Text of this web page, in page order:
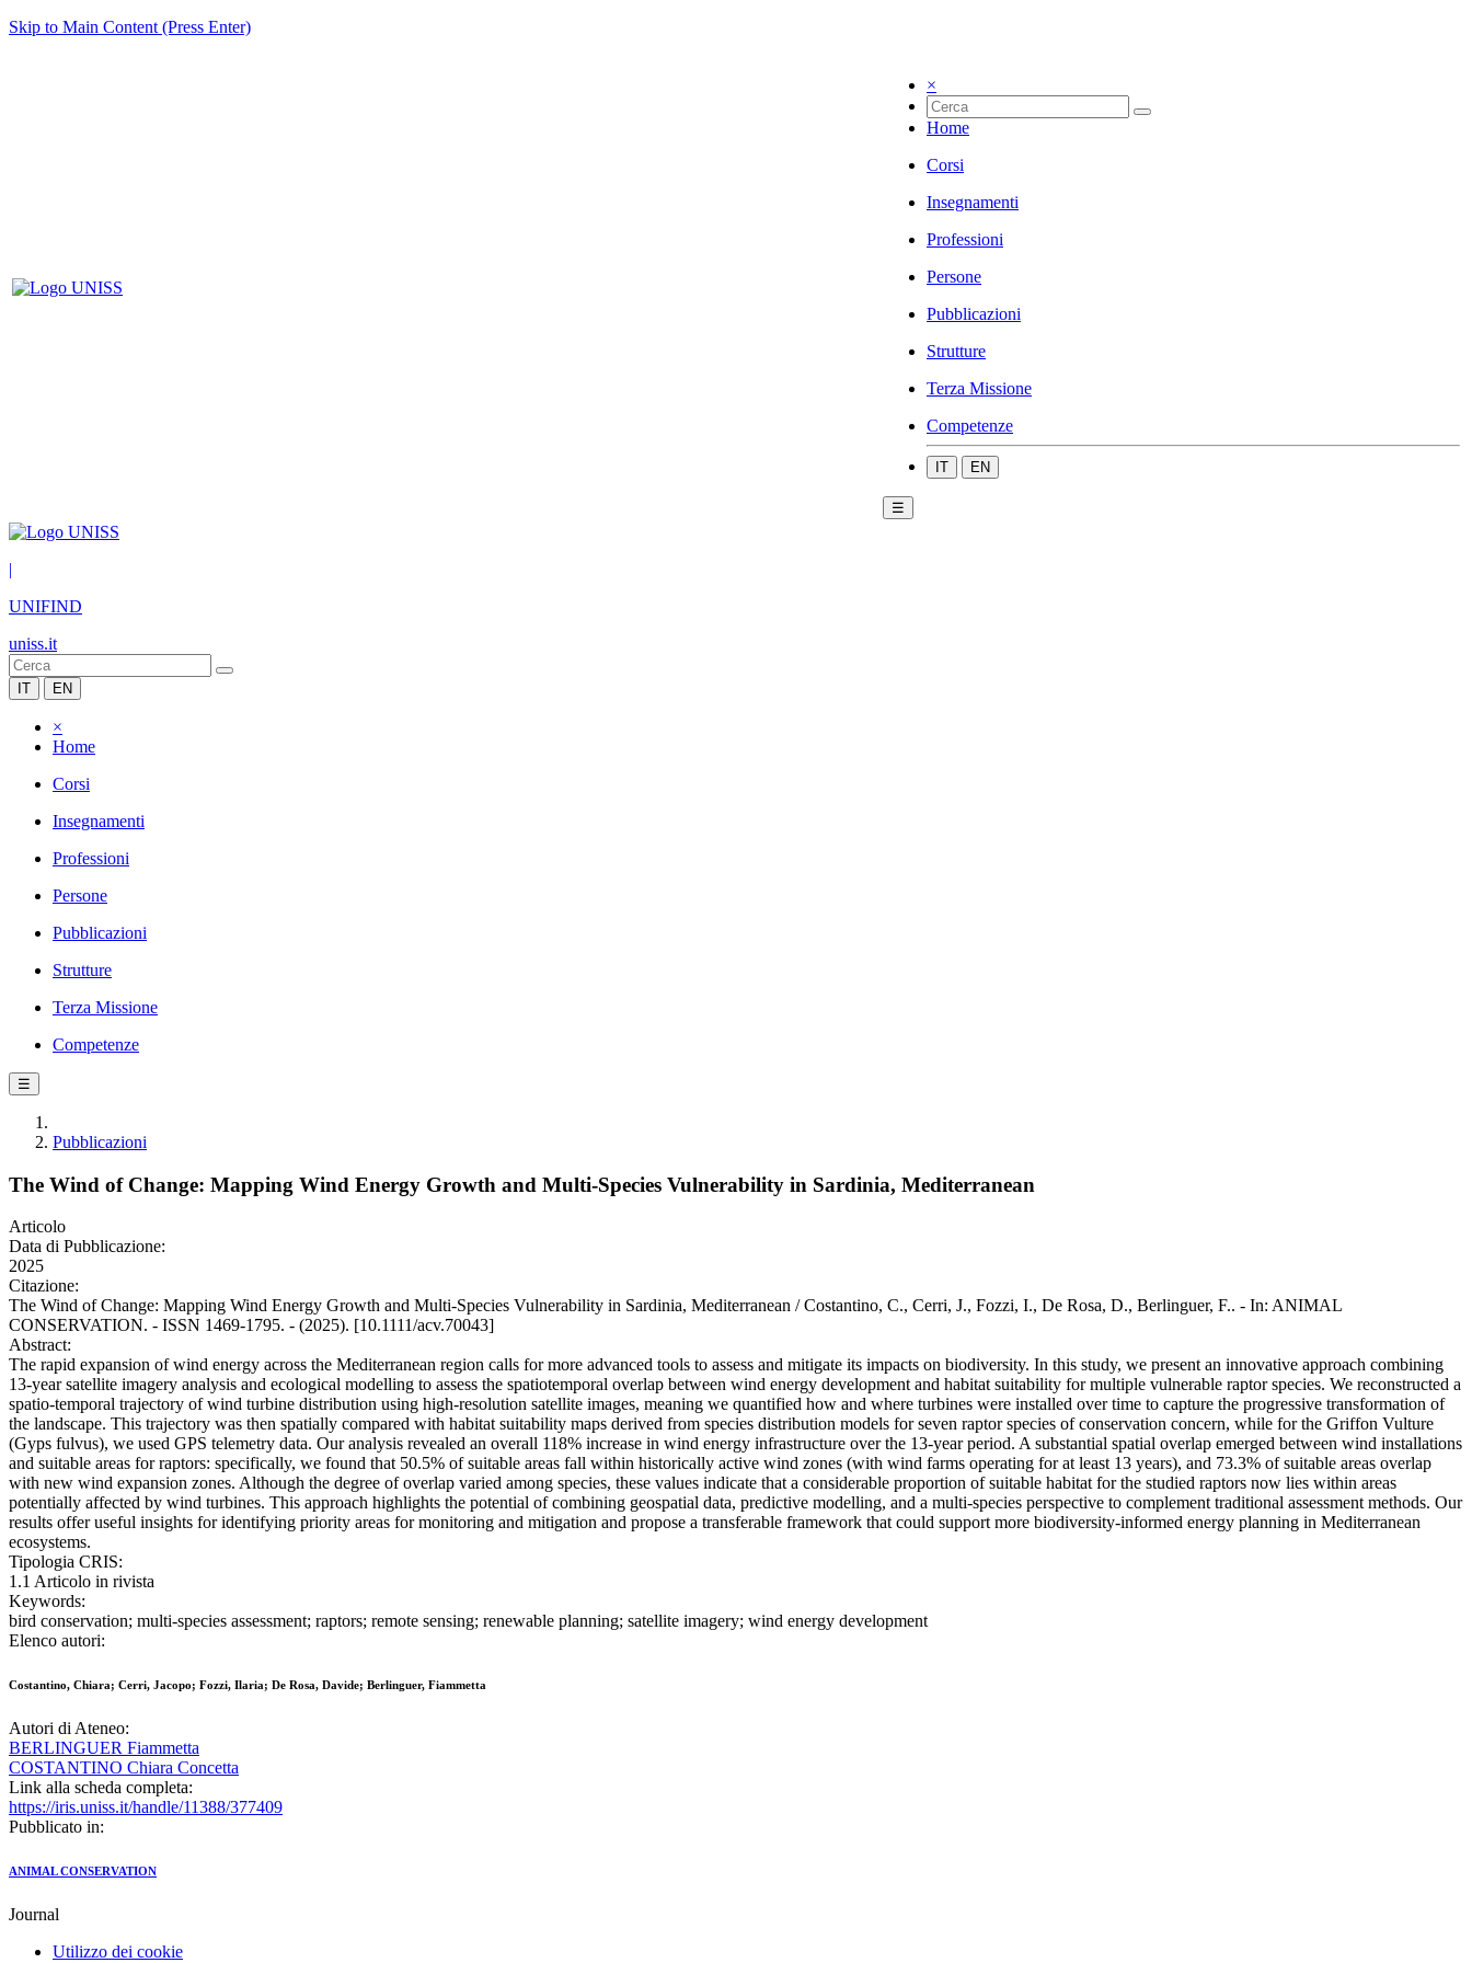
Skip to Main Content (Press Enter)
×
Home
Corsi
Insegnamenti
Professioni
Persone
Pubblicazioni
Strutture
Terza Missione
Competenze
IT EN
☰
|
UNIFIND
uniss.it
IT EN
×
Home
Corsi
Insegnamenti
Professioni
Persone
Pubblicazioni
Strutture
Terza Missione
Competenze
☰
Pubblicazioni
The Wind of Change: Mapping Wind Energy Growth and Multi‐Species Vulnerability in Sardinia, Mediterranean
Articolo
Data di Pubblicazione:
2025
Citazione:
The Wind of Change: Mapping Wind Energy Growth and Multi‐Species Vulnerability in Sardinia, Mediterranean / Costantino, C., Cerri, J., Fozzi, I., De Rosa, D., Berlinguer, F.. - In: ANIMAL
CONSERVATION. - ISSN 1469-1795. - (2025). [10.1111/acv.70043]
Abstract:
The rapid expansion of wind energy across the Mediterranean region calls for more advanced tools to assess and mitigate its impacts on biodiversity. In this study, we present an innovative approach combining
13-year satellite imagery analysis and ecological modelling to assess the spatiotemporal overlap between wind energy development and habitat suitability for multiple vulnerable raptor species. We reconstructed a
spatio-temporal trajectory of wind turbine distribution using high-resolution satellite images, meaning we quantified how and where turbines were installed over time to capture the progressive transformation of
the landscape. This trajectory was then spatially compared with habitat suitability maps derived from species distribution models for seven raptor species of conservation concern, while for the Griffon Vulture
(Gyps fulvus), we used GPS telemetry data. Our analysis revealed an overall 118% increase in wind energy infrastructure over the 13-year period. A substantial spatial overlap emerged between wind installations
and suitable areas for raptors: specifically, we found that 50.5% of suitable areas fall within historically active wind zones (with wind farms operating for at least 13 years), and 73.3% of suitable areas overlap
with new wind expansion zones. Although the degree of overlap varied among species, these values indicate that a considerable proportion of suitable habitat for the studied raptors now lies within areas
potentially affected by wind turbines. This approach highlights the potential of combining geospatial data, predictive modelling, and a multi-species perspective to complement traditional assessment methods. Our
results offer useful insights for identifying priority areas for monitoring and mitigation and propose a transferable framework that could support more biodiversity-informed energy planning in Mediterranean
ecosystems.
Tipologia CRIS:
1.1 Articolo in rivista
Keywords:
bird conservation; multi-species assessment; raptors; remote sensing; renewable planning; satellite imagery; wind energy development
Elenco autori:
Costantino, Chiara; Cerri, Jacopo; Fozzi, Ilaria; De Rosa, Davide; Berlinguer, Fiammetta
Autori di Ateneo:
BERLINGUER Fiammetta
COSTANTINO Chiara Concetta
Link alla scheda completa:
https://iris.uniss.it/handle/11388/377409
Pubblicato in:
ANIMAL CONSERVATION
Journal
Utilizzo dei cookie